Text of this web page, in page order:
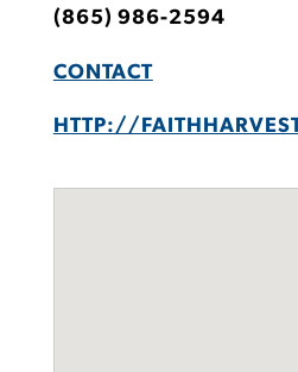
(865) 986-2594
CONTACT
HTTP://